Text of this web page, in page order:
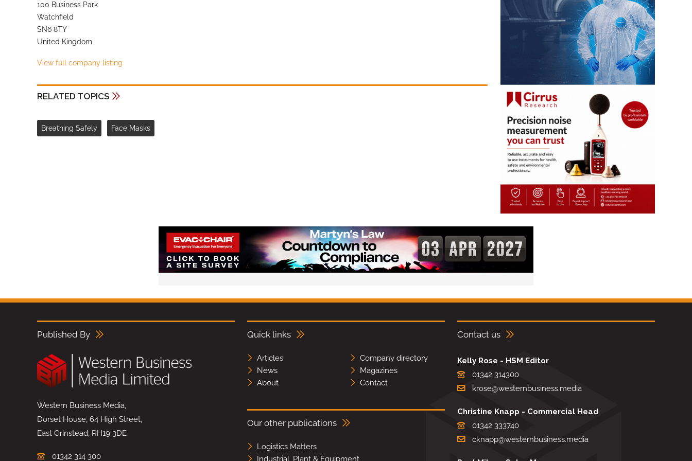
100 Business Park
Watchfield
SN6 8TY
United Kingdom
View full company listing
RELATED TOPICS
Breathing Safely Face Masks
Published By
Western Business Media,
Dorset House, 64 High Street,
East Grinstead, RH19 3DE
01342 314 300
Quick links
Articles
Company directory
News
Magazines
About
Contact
Our other publications
Logistics Matters
Industrial, Plant & Equipment
Contact us
Kelly Rose - HSM Editor
01342 314300
krose@westernbusiness.media
Christine Knapp - Commercial Head
01342 333740
cknapp@westernbusiness.media